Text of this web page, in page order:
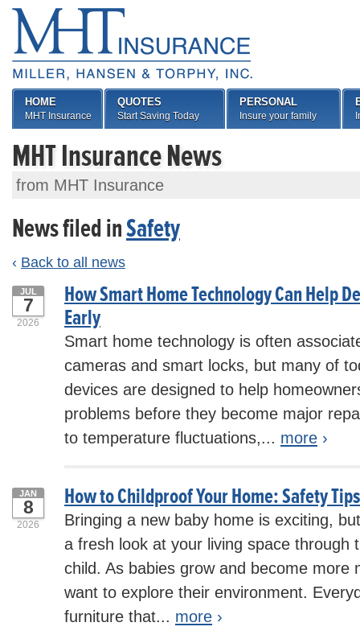
MHT Insurance News
from MHT Insurance
News filed inSafety
‹ Back to all news
How Smart Home Technology Can Help
Early
JUL
7
2026
Smart home technology is often
cameras and smart locks, but many of
devices are designed to help
problems before they become major
to temperature fluctuations,... more ›
How to Childproof Your Home: Safety
JAN
8
2026
Bringing a new baby home is exciting,
a fresh look at your living space through
child. As babies grow and become more
want to explore their environment.
furniture that... more ›
HOME
MHT Insurance
QUOTES
Start Saving Today
PERSONAL
Insure your family